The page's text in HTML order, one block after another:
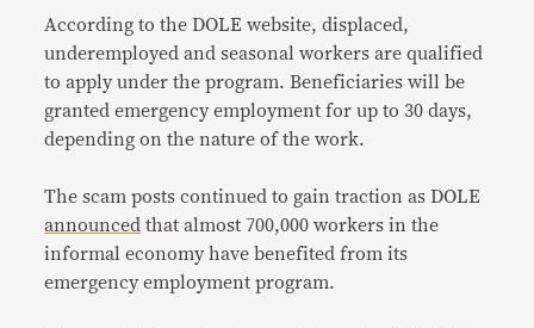
According to the DOLE website, displaced,
underemployed and seasonal workers are qualified
to apply under the program. Beneficiaries will be
granted emergency employment for up to 30 days,
depending on the nature of the work.
The scam posts continued to gain traction as DOLE
announced that almost 700,000 workers in the
informal economy have benefited from its
emergency employment program.